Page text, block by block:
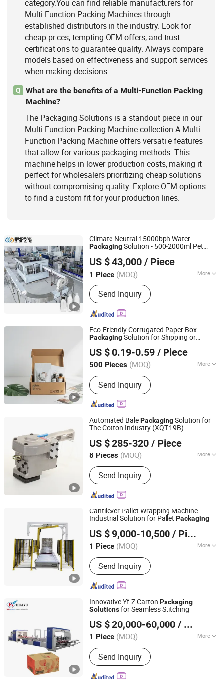
category.You can find reliable manufacturers for
Multi-Function Packing Machines through
established distributors in the industry. Look for
cheap prices, tempting OEM offers, and trust
certifications to guarantee quality. Always compare
models based on effectiveness and support services
when making decisions.
Q
What are the benefits of a Multi-Function Packing
Machine?
The Packaging Solutions is a standout piece in our
Multi-Function Packing Machine collection.A Multi-
Function Packing Machine offers versatile features
that allow for various packaging methods. This
machine helps in lower production costs, making it
perfect for wholesalers prioritizing cheap solutions
without compromising quality. Explore OEM options
to find a custom fit for your production lines.
Climate-Neutral 15000bph Water
PackagingSolution - 500-2000ml Pet
Technology
US $ 43,000 / Piece
1 Piece (MOQ) More
Automatic Grade :
Send Inquiry
Jiangsu Sinopak Tec Machinery Co, Ltd.
Jiangsu, China
Since 2017
Eco-Friendly Corrugated Paper Box
PackagingSolution for Shipping or
US $ 0.19-0.59 / Piece
500 Pieces (MOQ) More
Main Products:Special Paper, Paper
Packaging
Send Inquiry
Xiamen Zeren Paper Industry Co., Ltd.
Fujian, China Since 2026
Automated BalePackagingSolution for
The Cotton Industry (XQT-19B)
US $ 285-320 / Piece
8 Pieces (MOQ) More
Automatic Grade :
Send Inquiry
Wenzhou Zhenda Packing Machine Co., Ltd.
Zhejiang, China
Since 2014
Cantilever Pallet Wrapping Machine
Industrial Solution for Pallet Packaging
US $ 9,000-10,500 / Piece
1 Piece (MOQ) More
Main Products:Pallet Wrapper, Pallet
Stretch Wrapper, Pallet Wrapping
Machine, Stretch Film, PVC Cling Film,
PVC Food Cling Film, PVC Cling Film
Machine, Fully Automatic Pallet
Wrapping Machine, Food Grade PVC
Cling Film
Send Inquiry
Jinan Meilin Import and Export Trading Co., Ltd.
Shandong, China Since 2025
Innovative Yf-Z Carton Packaging
Solutionsfor Seamless Stitching
US $ 20,000-60,000 / Piece
1 Piece (MOQ) More
Type :Shun Stick Folder Gluer
Send Inquiry
Huayu Carton Machinery Co., Ltd
Tianjin, China Since 2025